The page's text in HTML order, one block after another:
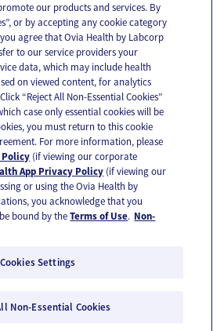
Privacy Policy
our products and services. By
or by accepting any cookie category
agree that Ovia Health by Labcorp
to our service providers your
data, which may include health
on viewed content, for analytics
“Reject All Non-Essential Cookies”
case only essential cookies will be
you must return to this cookie
For more information, please
Policy (if viewing our corporate
App Privacy Policy (if viewing our
or using the Ovia Health by
you acknowledge that you
bound by theTerms of Use. Non-
Cookies Settings
Non-Essential Cookies